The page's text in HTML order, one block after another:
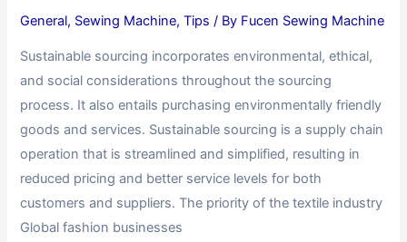
General, Sewing Machine,Tips / By Fucen Sewing Machine
Sustainable sourcing incorporates environmental, ethical,
and social considerations throughout the sourcing
process. It also entails purchasing environmentally friendly
goods and services. Sustainable sourcing is a supply chain
operation that is streamlined and simplified, resulting in
reduced pricing and better service levels for both
customers and suppliers. The priority of the textile industry
Global fashion businesses